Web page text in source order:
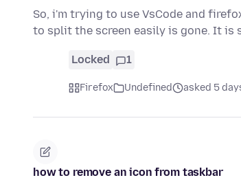
So, i'm trying to use VsCode and
to split the screen easily is gone. It is
Locked 1
Firefox Undefined asked 5
how to remove an icon from taskbar